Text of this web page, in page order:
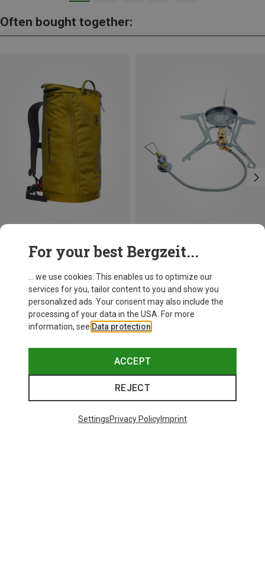
Often bought together:
Soto
Fusion Trek Gas Stove
£104.36
For your best Bergzeit...
... we use cookies. This enables us to optimize our
services for you, tailor content to you and show you
personalized ads. Your consent may also include the
processing of your data in the USA. For more
information, see Data protection
ACCEPT
REJECT
SettingsPrivacy PolicyImprint